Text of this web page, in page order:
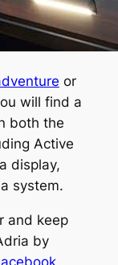
or
will find a
both the
Active
display,
system.
and keep
by